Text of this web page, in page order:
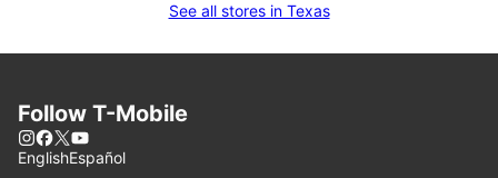
See all stores in Texas